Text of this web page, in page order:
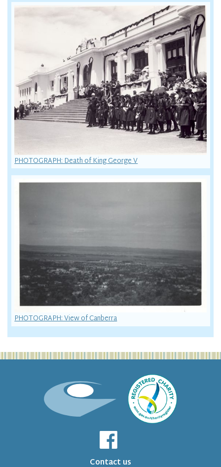
PHOTOGRAPH: Death of King George V
PHOTOGRAPH: View of Canberra
Contact us